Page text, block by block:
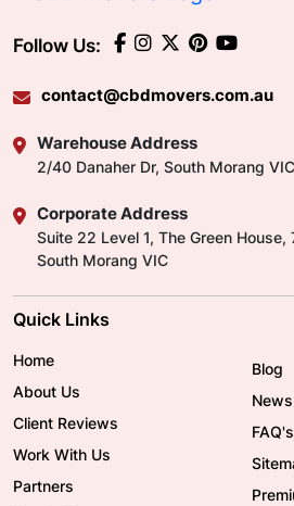
Follow Us:
contact@cbdmovers.com.au
Warehouse Address
2/40 Danaher Dr, South Morang
Corporate Address
Suite 22 Level 1, The Green
South Morang VIC
Quick Links
Home
About Us
Client Reviews
Work With Us
Partners
Blog
News
FAQ's